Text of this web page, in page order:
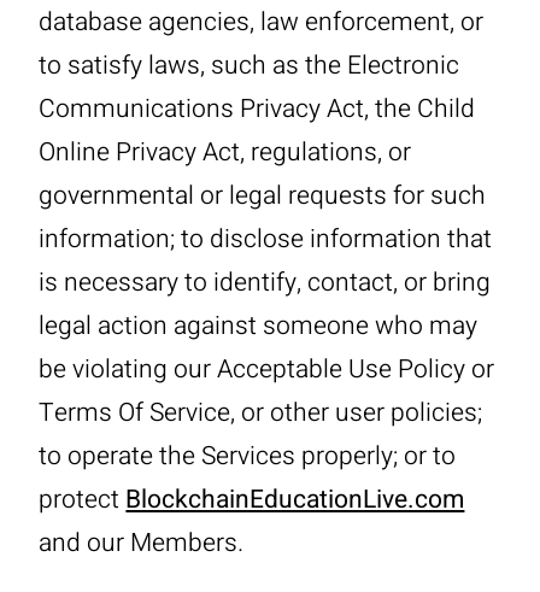
database agencies, law enforcement, or
to satisfy laws, such as the Electronic
Communications Privacy Act, the Child
Online Privacy Act, regulations, or
governmental or legal requests for such
information; to disclose information that
is necessary to identify, contact, or bring
legal action against someone who may
be violating our Acceptable Use Policy or
Terms Of Service, or other user policies;
to operate the Services properly; or to
protect BlockchainEducationLive.com
and our Members.